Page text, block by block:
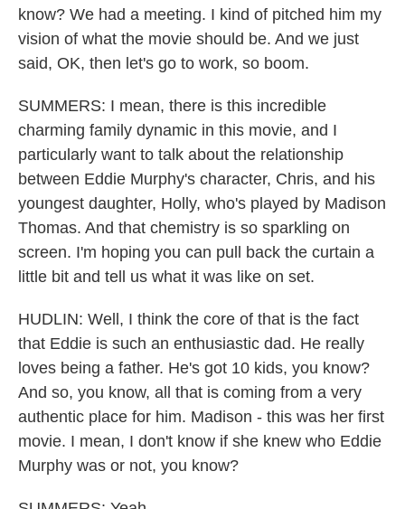
know? We had a meeting. I kind of pitched him my
vision of what the movie should be. And we just
said, OK, then let's go to work, so boom.
SUMMERS: I mean, there is this incredible
charming family dynamic in this movie, and I
particularly want to talk about the relationship
between Eddie Murphy's character, Chris, and his
youngest daughter, Holly, who's played by Madison
Thomas. And that chemistry is so sparkling on
screen. I'm hoping you can pull back the curtain a
little bit and tell us what it was like on set.
HUDLIN: Well, I think the core of that is the fact
that Eddie is such an enthusiastic dad. He really
loves being a father. He's got 10 kids, you know?
And so, you know, all that is coming from a very
authentic place for him. Madison - this was her first
movie. I mean, I don't know if she knew who Eddie
Murphy was or not, you know?